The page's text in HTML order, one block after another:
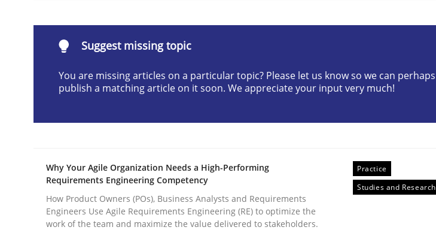
Practice Methods
Written by
Nastassia Shahun
18. March 2025 · 17 minutes read
Suggest missing topic
You are missing articles on a particular topic? Please let us know so we can perhaps
publish a matching article on it soon. We appreciate your input very much!
Why Your Agile Organization Needs a High-Performing
Requirements Engineering Competency
How Product Owners (POs), Business Analysts and Requirements
Engineers Use Agile Requirements Engineering (RE) to optimize the
work of the team and maximize the value delivered to stakeholders.
Practice
Studies and Research